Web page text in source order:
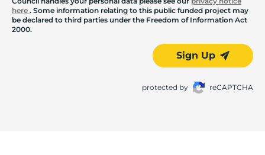
here . Some information relating to this public funded project may
be declared to third parties under the Freedom of Information Act
2000.
Sign Up
protected by reCAPTCHA